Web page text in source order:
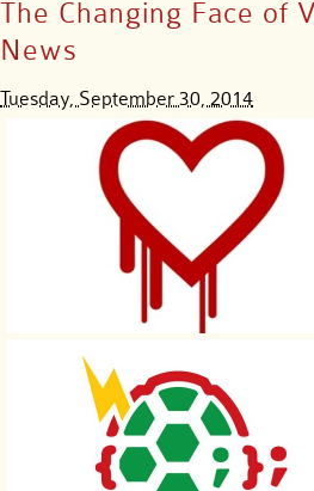
The Changing Face of
News
Tuesday, September 30, 2014